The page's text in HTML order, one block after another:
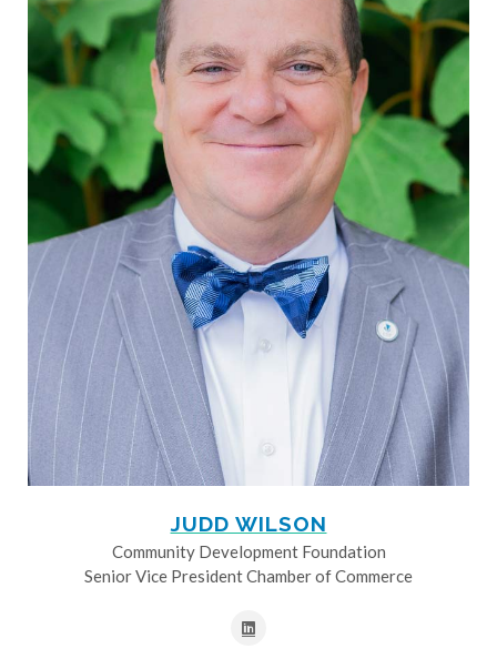
JUDD WILSON
Community Development Foundation
Senior Vice President Chamber of Commerce